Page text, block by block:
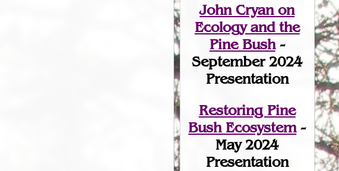
John Cryan on
Ecology and the
Pine Bush-
September 2024
Presentation
Restoring Pine
Bush Ecosystem-
May 2024
Presentation